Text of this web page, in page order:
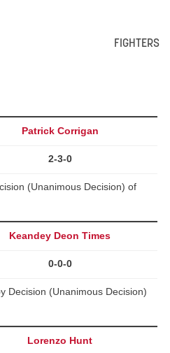
FIGHTERS
Patrick Corrigan
2-3-0
(Unanimous Decision) of
Keandey Deon Times
0-0-0
Decision (Unanimous Decision)
Lorenzo Hunt